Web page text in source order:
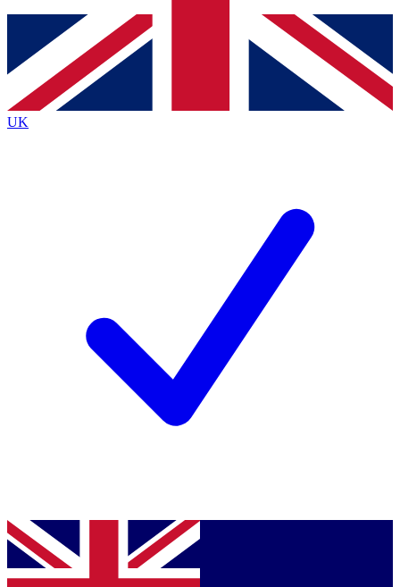
Contact me with news and offers from other Future brands
By submitting your information you agree to the Terms & Conditions
Privacy Policy
and are aged 16 or over.
UK